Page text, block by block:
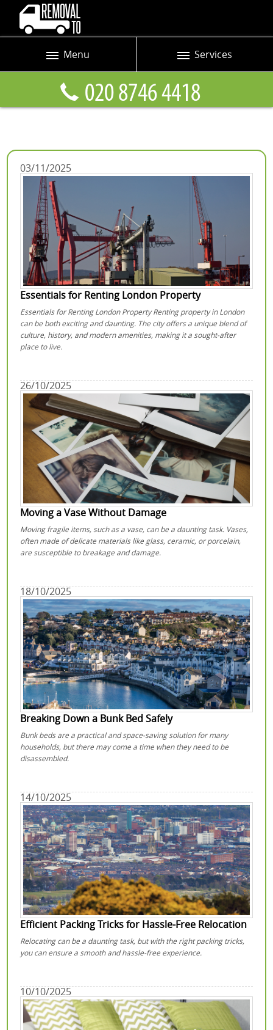
03/11/2025
Essentials for Renting London Property
Essentials for Renting London Property Renting property in London
can be both exciting and daunting. The city offers a unique blend of
culture, history, and modern amenities, making it a sought-after
place to live.
26/10/2025
Moving a Vase Without Damage
Moving fragile items, such as a vase, can be a daunting task. Vases,
often made of delicate materials like glass, ceramic, or porcelain,
are susceptible to breakage and damage.
18/10/2025
Breaking Down a Bunk Bed Safely
Bunk beds are a practical and space-saving solution for many
households, but there may come a time when they need to be
disassembled.
14/10/2025
Efficient Packing Tricks for Hassle-Free Relocation
Relocating can be a daunting task, but with the right packing tricks,
you can ensure a smooth and hassle-free experience.
10/10/2025
Menu
Prices
Blog
Services
Man and Van
Removals
Furniture Removals
Packing Service
Home Moving Service
Moving and Storage